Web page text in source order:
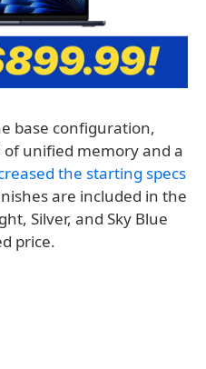
base configuration,
of unified memory and a
the starting specs
are included in the
Silver, and Sky Blue
price.